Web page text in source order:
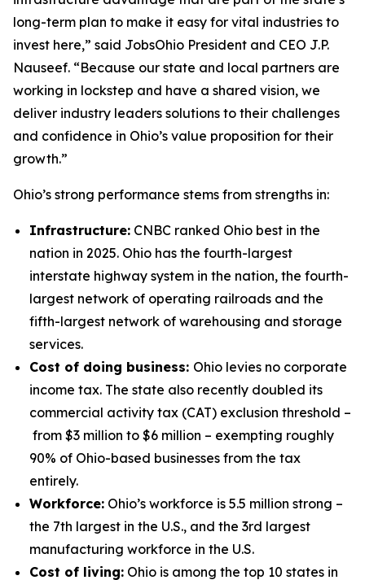
long-term plan to make it easy for vital industries to
invest here,” said JobsOhio President and CEO J.P.
Nauseef. “Because our state and local partners are
working in lockstep and have a shared vision, we
deliver industry leaders solutions to their challenges
and confidence in Ohio’s value proposition for their
growth.”
Ohio’s strong performance stems from strengths in:
Infrastructure: CNBC ranked Ohio best in the
nation in 2025. Ohio has the fourth-largest
interstate highway system in the nation, the fourth-
largest network of operating railroads and the
fifth-largest network of warehousing and storage
services.
Cost of doing business: Ohio levies no corporate
income tax. The state also recently doubled its
commercial activity tax (CAT) exclusion threshold –
from $3 million to $6 million – exempting roughly
90% of Ohio-based businesses from the tax
entirely.
Workforce: Ohio’s workforce is 5.5 million strong –
the 7th largest in the U.S., and the 3rd largest
manufacturing workforce in the U.S.
Cost of living: Ohio is among the top 10 states in